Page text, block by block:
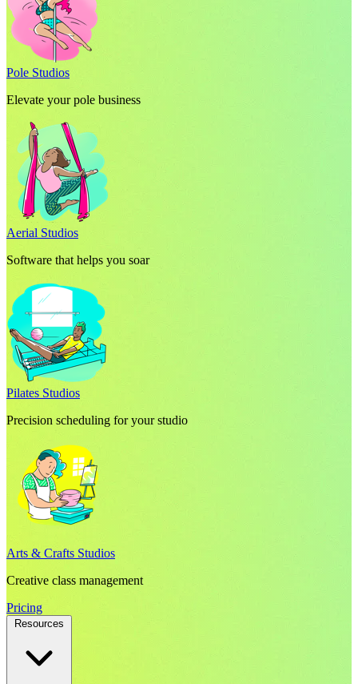
Pole Studios
Elevate your pole business
Aerial Studios
Software that helps you soar
Pilates Studios
Precision scheduling for your studio
Arts & Crafts Studios
Creative class management
Pricing
Resources